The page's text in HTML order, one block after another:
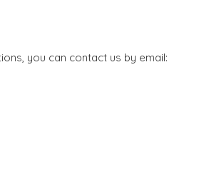
you can contact us by email: